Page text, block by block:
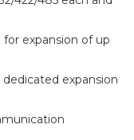
expansion of up
expansion